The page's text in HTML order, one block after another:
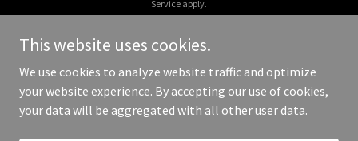
Service apply.
Copyright © 2025 Digital Media Agency - All Rights Reserved.
This website uses cookies.
We use cookies to analyze website traffic and optimize
your website experience. By accepting our use of cookies,
your data will be aggregated with all other user data.